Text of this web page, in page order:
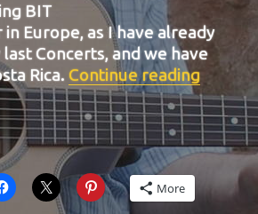
BIT
Europe, as I have already
Concerts, and we have
Rica.Continue reading“BIT-
More